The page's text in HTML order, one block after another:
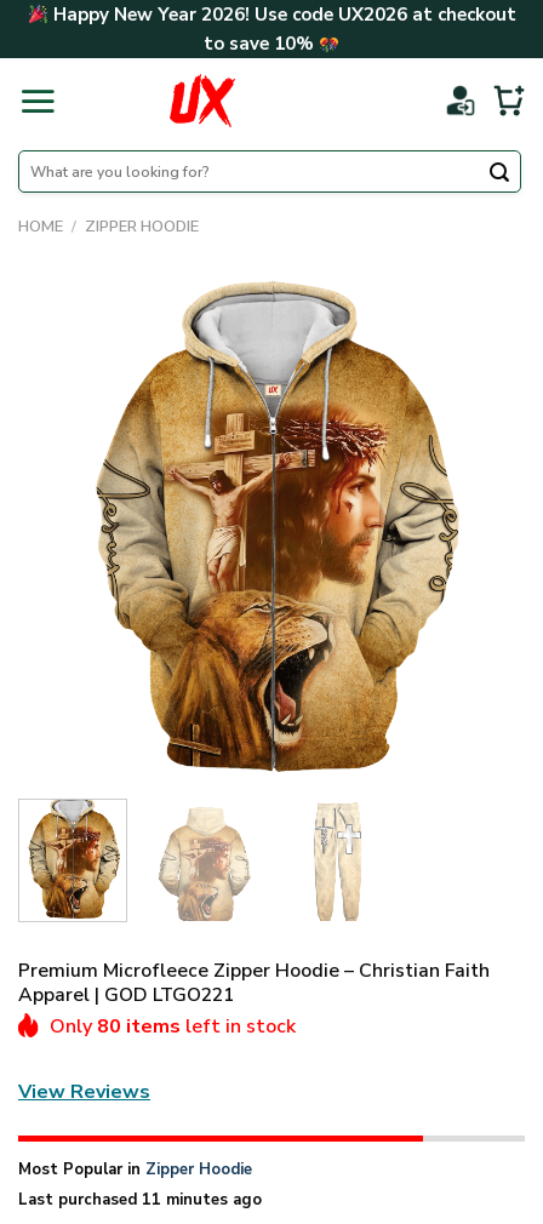
Skip Happy New Year 2026! Use code UX2026at checkout
to save 10%
Search
for:
HOME / ZIPPER HOODIE
Premium Microfleece Zipper Hoodie – Christian Faith
Apparel | GOD LTGO221
Only 80 items left in stock
View Reviews
Most Popular in Zipper Hoodie
Last purchased 11 minutes ago